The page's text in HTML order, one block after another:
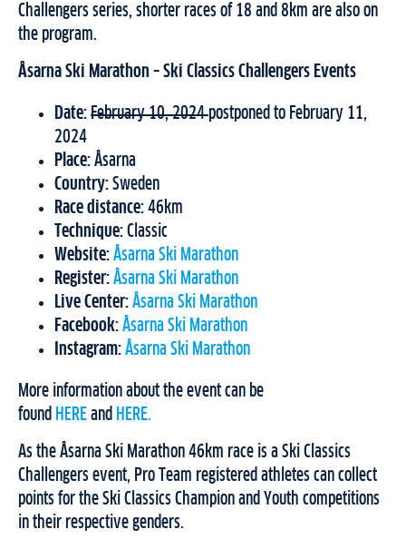
Challengers series, shorter races of 18 and 8km are also on
the program.
Åsarna Ski Marathon – Ski Classics Challengers Events
Date: February 10, 2024postponed to February 11,
2024
Place: Åsarna
Country: Sweden
Race distance: 46km
Technique: Classic
Website: Åsarna Ski Marathon
Register: Åsarna Ski Marathon
Live Center: Åsarna Ski Marathon
Facebook: Åsarna Ski Marathon
Instagram: Åsarna Ski Marathon
More information about the event can be
found HERE and HERE.
As the Åsarna Ski Marathon 46km race is a Ski Classics
Challengers event, Pro Team registered athletes can collect
points for the Ski Classics Champion and Youth competitions
in their respective genders.